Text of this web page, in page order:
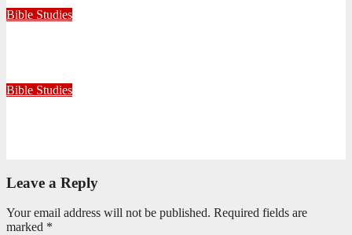
Bible Studies
Bible Studies
Leave a Reply
Your email address will not be published. Required fields are
marked *